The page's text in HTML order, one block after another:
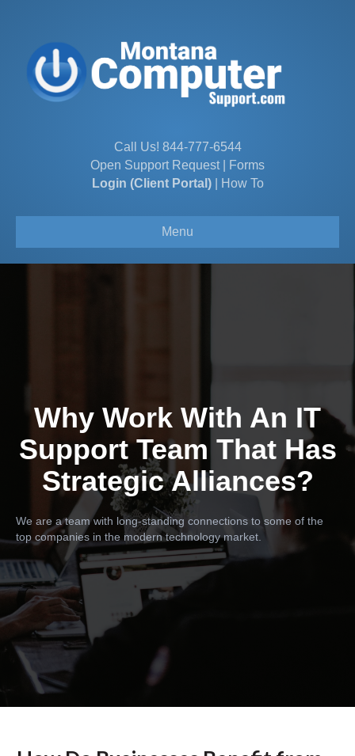
Call Us! 844-777-6544
Open Support Request|
Forms
Login (Client Portal)| How To
Menu
Why Work With An IT
Support Team That Has
Strategic Alliances?
We are a team with long-standing connections to some of the
top companies in the modern technology market.